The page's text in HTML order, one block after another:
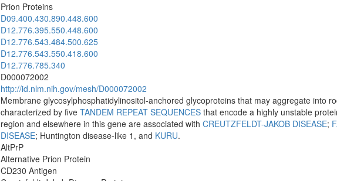
Prion Proteins
D09.400.430.890.448.600
D12.776.395.550.448.600
D12.776.543.484.500.625
D12.776.543.550.418.600
D12.776.785.340
D000072002
http://id.nlm.nih.gov/mesh/D000072002
Membrane glycosylphosphatidylinositol-anchored glycoproteins that may aggregate into
characterized by five TANDEM REPEAT SEQUENCES that encode a highly unstable
region and elsewhere in this gene are associated with CREUTZFELDT-JAKOB DISEASE;
DISEASE; Huntington disease-like 1, and KURU.
AltPrP
Alternative Prion Protein
CD230 Antigen